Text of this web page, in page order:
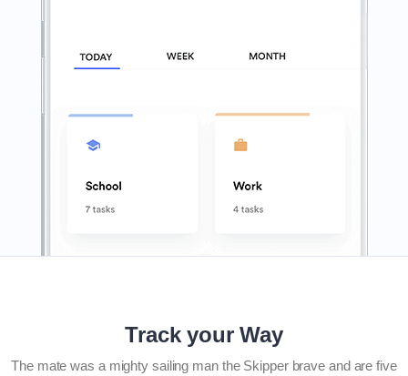
Track your Way
The mate was a mighty sailing man the Skipper brave and are five